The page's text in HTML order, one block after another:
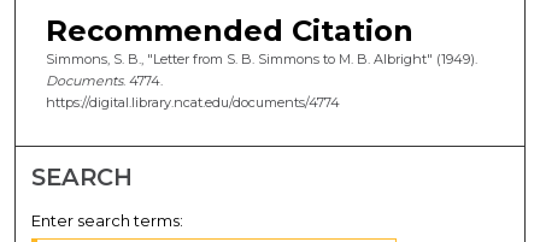
Recommended Citation
Simmons, S. B., "Letter from S. B. Simmons to M. B. Albright" (1949).
Documents. 4774.
https://digital.library.ncat.edu/documents/4774
SEARCH
Enter search terms: